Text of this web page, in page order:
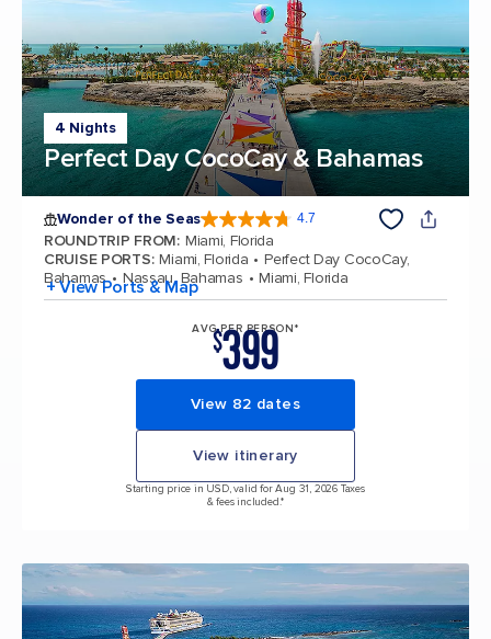
4 Nights
Perfect Day CocoCay & Bahamas
Wonder of the Seas 4.7
ROUNDTRIP FROM: Miami, Florida
CRUISE PORTS: Miami, Florida
Perfect Day CocoCay,
Bahamas
Nassau, Bahamas Miami, Florida
+ View Ports & Map
AVG PER PERSON*
$399
View 82 dates
View itinerary
Starting price in USD, valid for Aug 31, 2026 Taxes
& fees included.*